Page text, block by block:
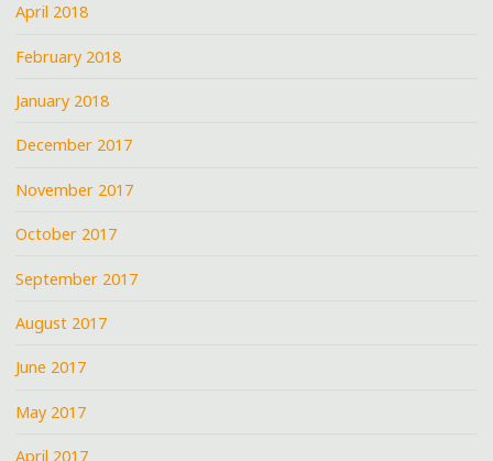
April 2018
February 2018
January 2018
December 2017
November 2017
October 2017
September 2017
August 2017
June 2017
May 2017
April 2017